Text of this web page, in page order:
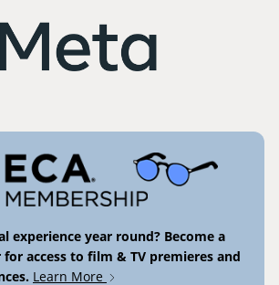
experience year round? Become a
access to film & TV premieres and
Learn More